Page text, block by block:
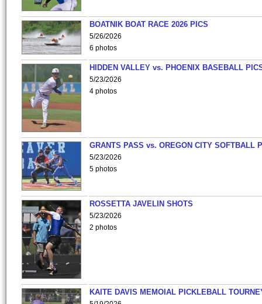
BOATNIK BOAT RACE 2026 PICS
5/26/2026
6 photos
HIDDEN VALLEY vs. PHOENIX BASEBALL
5/23/2026
4 photos
GRANTS PASS vs. OREGON CITY SOFTBALL
5/23/2026
5 photos
ROSSETTA JAVELIN SHOTS
5/23/2026
2 photos
KAITE DAVIS MEMOIAL PICKLEBALL